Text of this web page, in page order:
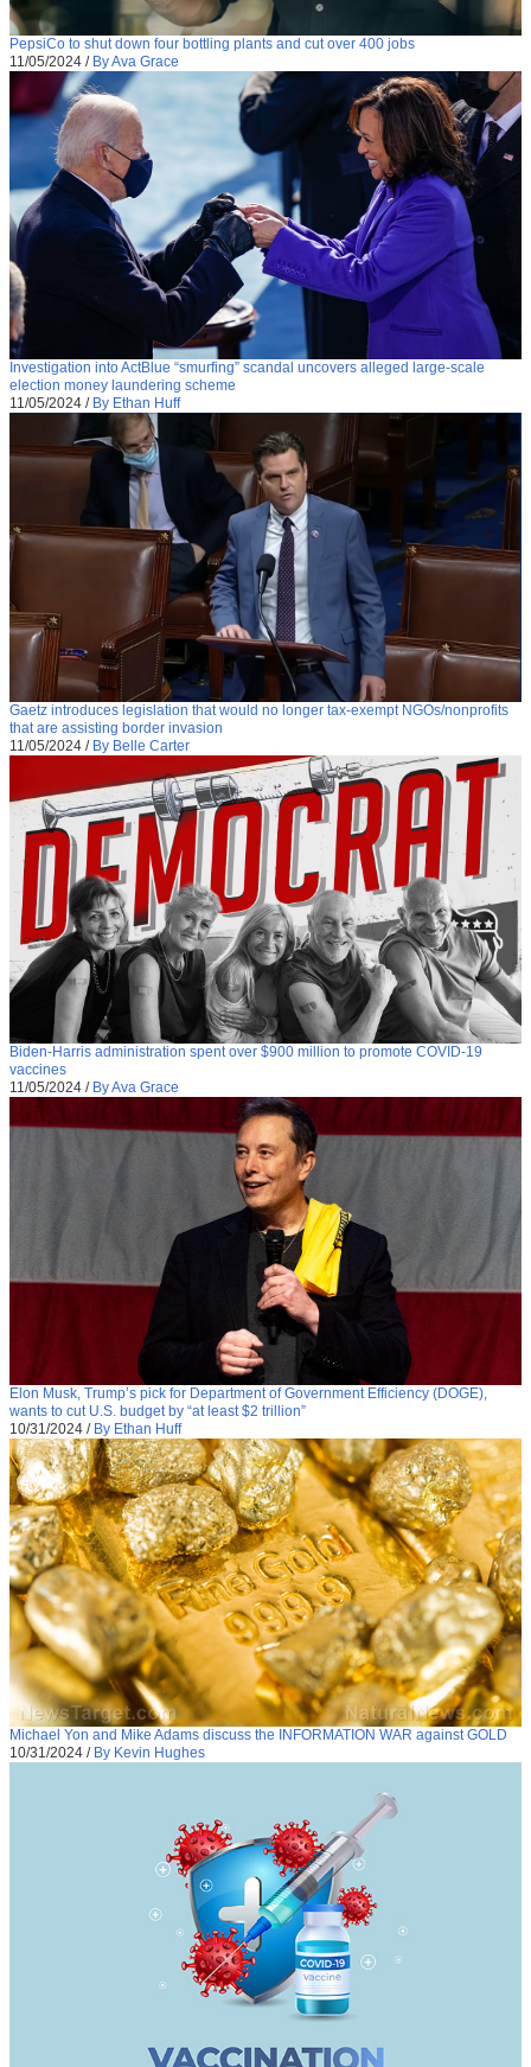
PepsiCo to shut down four bottling plants and cut over 400 jobs
11/05/2024 / By Ava Grace
Investigation into ActBlue “smurfing” scandal uncovers alleged large-scale
election money laundering scheme
11/05/2024 / By Ethan Huff
Gaetz introduces legislation that would no longer tax-exempt NGOs/nonprofits
that are assisting border invasion
11/05/2024 / By Belle Carter
Biden-Harris administration spent over $900 million to promote COVID-19
vaccines
11/05/2024 / By Ava Grace
Elon Musk, Trump’s pick for Department of Government Efficiency (DOGE),
wants to cut U.S. budget by “at least $2 trillion”
10/31/2024 / By Ethan Huff
Michael Yon and Mike Adams discuss the INFORMATION WAR against GOLD
10/31/2024 / By Kevin Hughes